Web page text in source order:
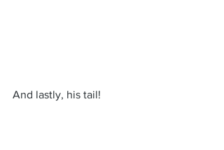
And lastly, his tail!